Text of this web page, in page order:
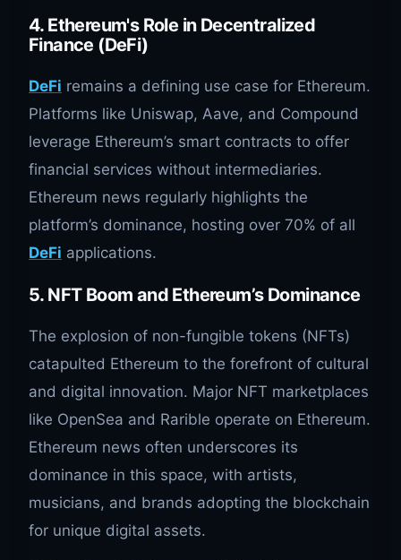
4. Ethereum's Role in Decentralized
Finance (DeFi)
DeFi remains a defining use case for Ethereum.
Platforms like Uniswap, Aave, and Compound
leverage Ethereum’s smart contracts to offer
financial services without intermediaries.
Ethereum news regularly highlights the
platform’s dominance, hosting over 70% of all
DeFi applications.
5. NFT Boom and Ethereum’s Dominance
The explosion of non-fungible tokens (NFTs)
catapulted Ethereum to the forefront of cultural
and digital innovation. Major NFT marketplaces
like OpenSea and Rarible operate on Ethereum.
Ethereum news often underscores its
dominance in this space, with artists,
musicians, and brands adopting the blockchain
for unique digital assets.